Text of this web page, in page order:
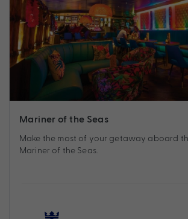
Mariner of the Seas
Make the most of your getaway aboard
Mariner of the Seas.